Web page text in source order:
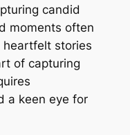
candid
moments often
stories
of capturing
a keen eye for